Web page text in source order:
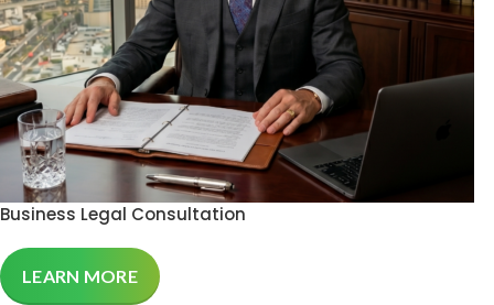
Business Legal Consultation
LEARN MORE